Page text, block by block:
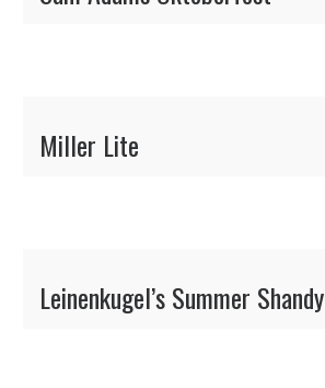
Miller Lite
Leinenkugel’s Summer Shandy